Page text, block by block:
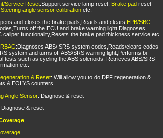
Service Reset:Support service lamp reset, Brake pad reset
Steering angle sensor calibration etc.
and closes the brake pads,Reads and clears EPB/SBC
off the ECU and brake warning light,Diagnoses
caliper functionality,Resets the brake pad thickness service etc.
:Diagnoses ABS/ SRS system codes,Reads/clears codes
system and turns off ABS/SRS warning light,Performs bi-
tests such as cycling the ABS solenoids, Retrieves ABS/SRS
etc.
& Reset: Will allow you to do DPF regeneration &
& EOLYS counters.
Angle Sensor: Diagnose & reset
Diagnose & reset